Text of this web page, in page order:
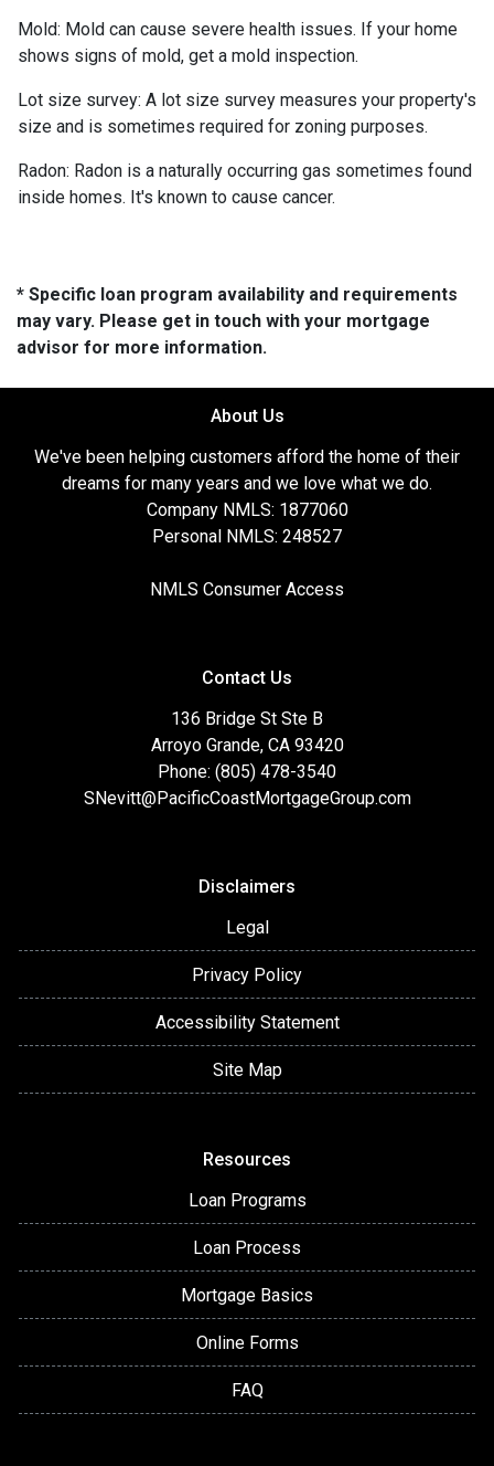
Mold: Mold can cause severe health issues. If your home
shows signs of mold, get a mold inspection.
Lot size survey: A lot size survey measures your property's
size and is sometimes required for zoning purposes.
Radon: Radon is a naturally occurring gas sometimes found
inside homes. It's known to cause cancer.
* Specific loan program availability and requirements
may vary. Please get in touch with your mortgage
advisor for more information.
About Us
We've been helping customers afford the home of their
dreams for many years and we love what we do.
Company NMLS: 1877060
Personal NMLS: 248527
NMLS Consumer Access
Contact Us
136 Bridge St Ste B
Arroyo Grande, CA 93420
Phone: (805) 478-3540
SNevitt@PacificCoastMortgageGroup.com
Disclaimers
Legal
Privacy Policy
Accessibility Statement
Site Map
Resources
Loan Programs
Loan Process
Mortgage Basics
Online Forms
FAQ